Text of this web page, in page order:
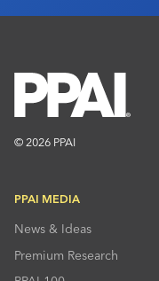
© 2026 PPAI
PPAI MEDIA
News & Ideas
Premium Research